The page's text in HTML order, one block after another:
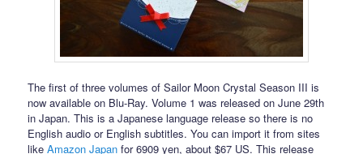
The first of three volumes of Sailor Moon Crystal Season III is
now available on Blu-Ray. Volume 1 was released on June 29th
in Japan. This is a Japanese language release so there is no
English audio or English subtitles. You can import it from sites
likeAmazon Japan for 6909 yen, about $67 US. This release